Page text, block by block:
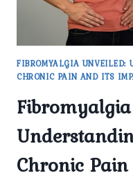
FIBROMYALGIA UNVEILED:
CHRONIC PAIN AND ITS
Chronic